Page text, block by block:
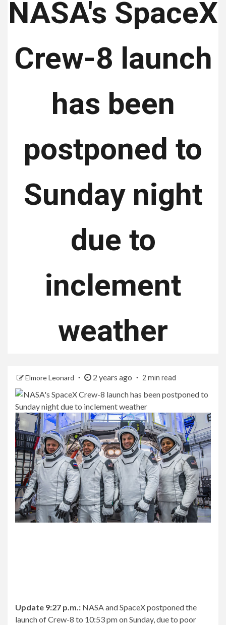
NASA's SpaceX
Crew-8 launch
has been
postponed to
Sunday night
due to
inclement
weather
Elmore Leonard 2 years ago 2 min read
Update 9:27 p.m.: NASA and SpaceX postponed the
launch of Crew-8 to 10:53 pm on Sunday, due to poor